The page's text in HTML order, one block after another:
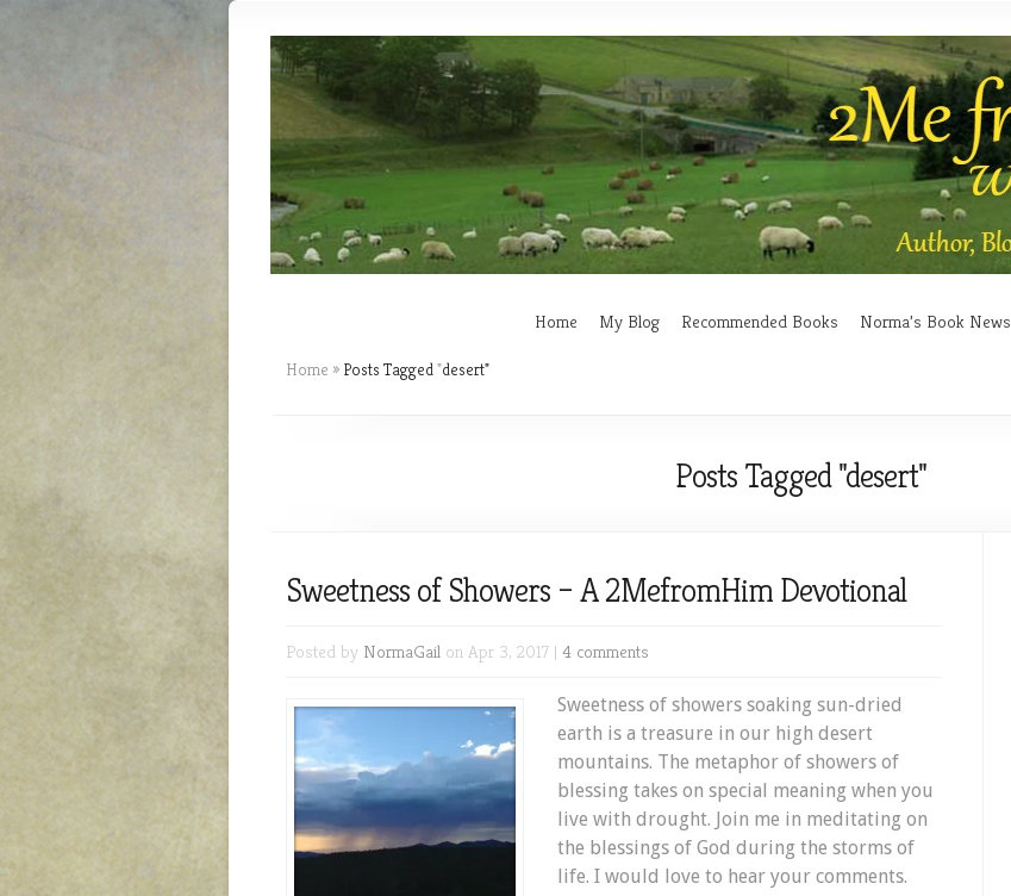
Home My Blog Recommended Books Norma’s Book News
Home » Posts Tagged"desert"
Posts Tagged "desert"
Sweetness of Showers – A 2MefromHim Devotional
Posted by NormaGail on Apr 3, 2017 | 4 comments
Sweetness of showers soaking sun-dried
earth is a treasure in our high desert
mountains. The metaphor of showers of
blessing takes on special meaning when you
live with drought. Join me in meditating on
the blessings of God during the storms of
life. I would love to hear your comments.